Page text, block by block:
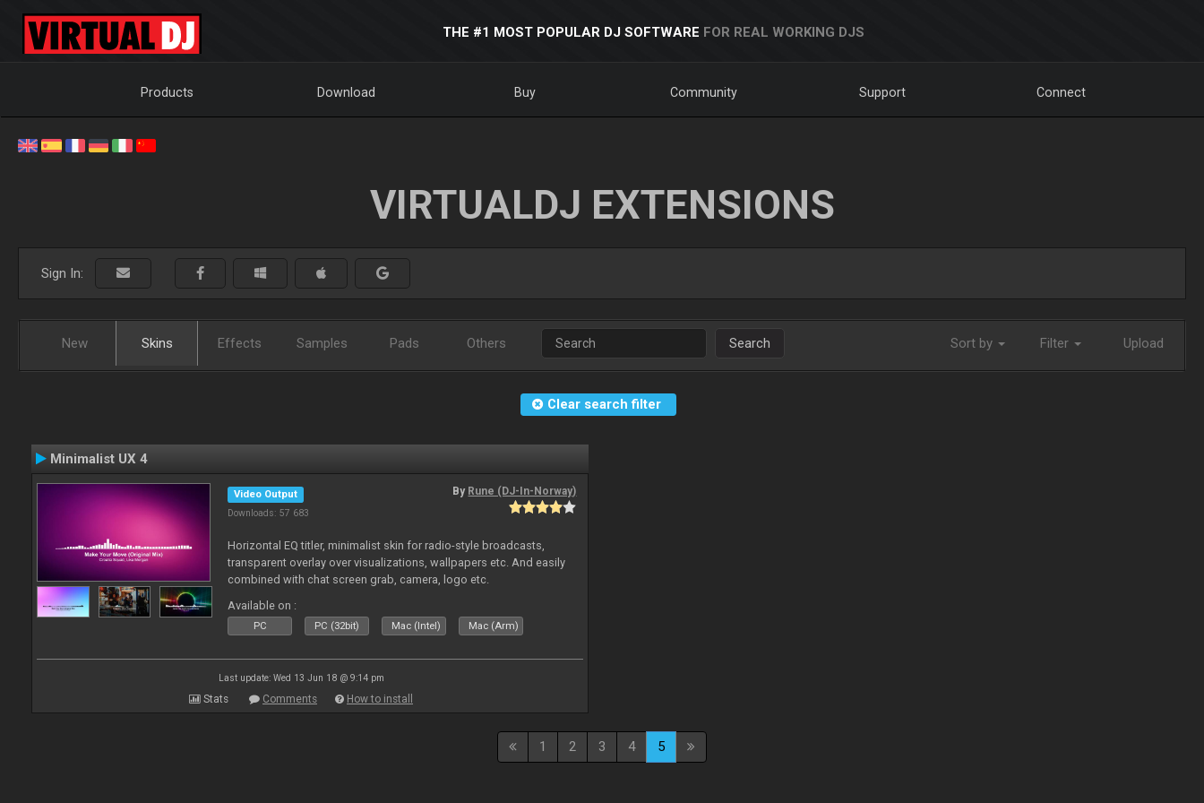
THE #1 MOST POPULAR DJ SOFTWARE FOR REAL WORKING DJS
Products Download Buy Community Support Connect
VIRTUALDJ EXTENSIONS
Sign In:
New Skins Effects Samples Pads Others Search Sort by Filter Upload
Clear search filter
Minimalist UX 4
Video Output
Downloads: 57 683
By Rune (DJ-In-Norway)
Horizontal EQ titler, minimalist skin for radio-style broadcasts,
transparent overlay over visualizations, wallpapers etc. And easily
combined with chat screen grab, camera, logo etc.
Available on :
PC PC (32bit) Mac (Intel) Mac (Arm)
Last update: Wed 13 Jun 18 @ 9:14 pm
Stats Comments How to install
1 2 3 4 5